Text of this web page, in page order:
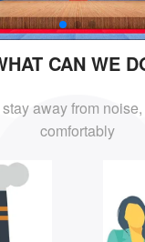
CAN WE
away from
comfortably